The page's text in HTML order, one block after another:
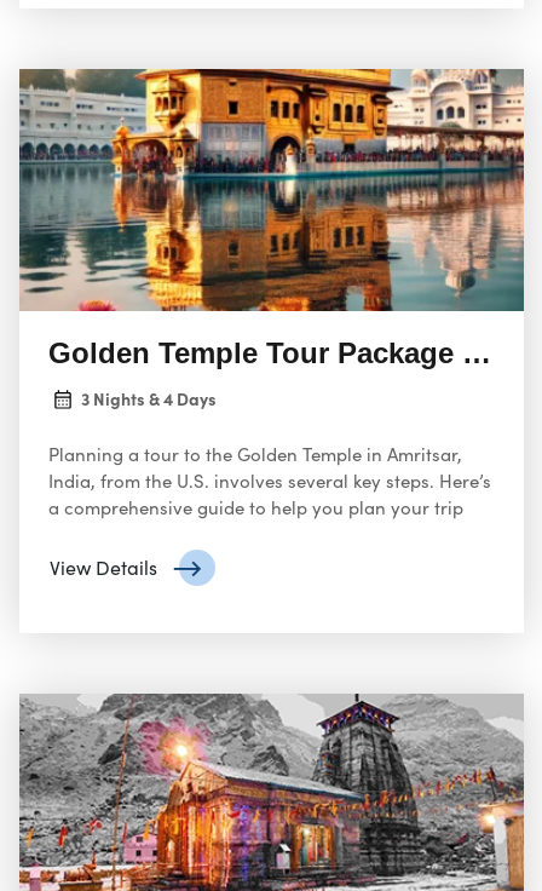
Golden Temple Tour Package
3 Nights & 4 Days
Planning a tour to the Golden Temple in Amritsar,
India, from the U.S. involves several key steps. Here’s
a comprehensive guide to help you plan your trip
View Details